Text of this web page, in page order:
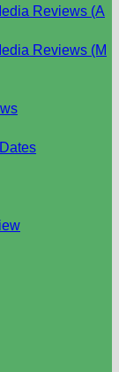
Reviews (A
Reviews (M